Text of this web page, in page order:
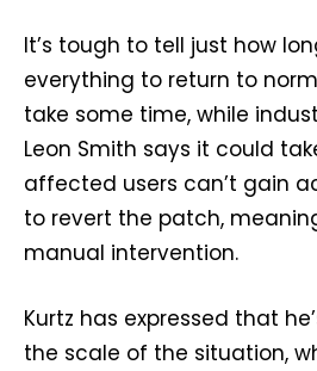
It’s tough to tell just how
everything to return to
take some time, while
Leon Smith says it could
affected users can’t gain
to revert the patch,
manual intervention.
Kurtz has expressed that
the scale of the situation,